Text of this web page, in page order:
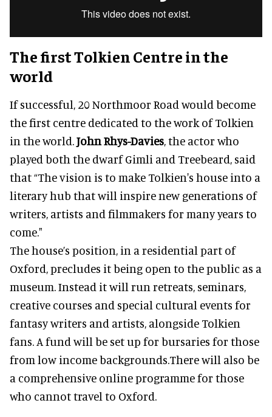
The first Tolkien Centre in the
world
If successful, 20 Northmoor Road would become
the first centre dedicated to the work of Tolkien
in the world.John Rhys-Davies, the actor who
played both the dwarf Gimli and Treebeard, said
that “The vision is to make Tolkien's house into a
literary hub that will inspire new generations of
writers, artists and filmmakers for many years to
come."
The house’s position, in a residential part of
Oxford, precludes it being open to the public as a
museum. Instead it will run retreats, seminars,
creative courses and special cultural events for
fantasy writers and artists, alongside Tolkien
fans. A fund will be set up for bursaries for those
from low income backgrounds.There will also be
a comprehensive online programme for those
who cannot travel to Oxford.